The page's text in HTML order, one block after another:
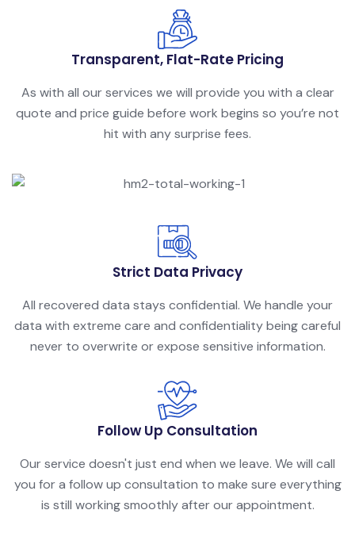
Transparent, Flat-Rate Pricing
As with all our services we will provide you with a clear
quote and price guide before work begins so you’re not
hit with any surprise fees.
Strict Data Privacy
All recovered data stays confidential. We handle your
data with extreme care and confidentiality being careful
never to overwrite or expose sensitive information.
Follow Up Consultation
Our service doesn't just end when we leave. We will call
you for a follow up consultation to make sure everything
is still working smoothly after our appointment.